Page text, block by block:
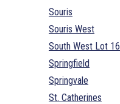
Souris
Souris West
South West Lot 16
Springfield
Springvale
St. Catherines